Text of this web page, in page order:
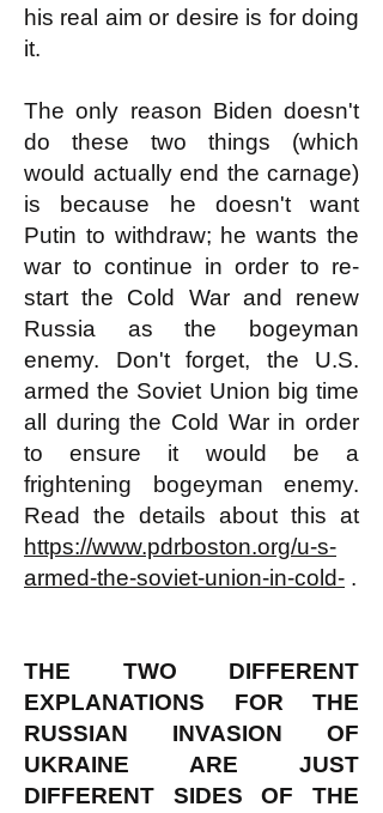
his real aim or desire is for doing
it.
The only reason Biden doesn't
do these two things (which
would actually end the carnage)
is because he doesn't want
Putin to withdraw; he wants the
war to continue in order to re-
start the Cold War and renew
Russia as the bogeyman
enemy. Don't forget, the U.S.
armed the Soviet Union big time
all during the Cold War in order
to ensure it would be a
frightening bogeyman enemy.
Read the details about this at
https://www.pdrboston.org/u-s-
armed-the-soviet-union-in-cold- .
THE TWO DIFFERENT
EXPLANATIONS FOR THE
RUSSIAN INVASION OF
UKRAINE ARE JUST
DIFFERENT SIDES OF THE